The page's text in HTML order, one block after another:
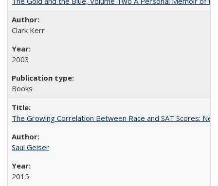
Clark Kerr
2003
Books
The Growing Correlation Between Race and SAT Scores:
Saul Geiser
2015